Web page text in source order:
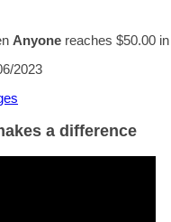
Anyone reaches $50.00
2023
a difference